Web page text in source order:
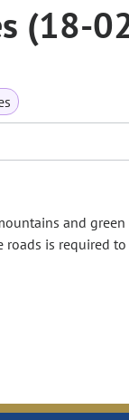
(18-
and
is required